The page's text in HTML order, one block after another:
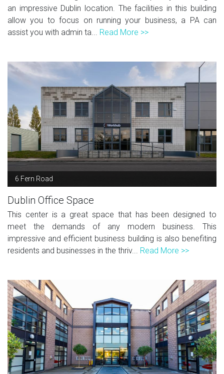
an impressive Dublin location. The facilities in this building
allow you to focus on running your business, a PA can
assist you with admin ta... Read More >>
6 Fern Road
Dublin Office Space
This center is a great space that has been designed to
meet the demands of any modern business. This
impressive and efficient business building is also benefiting
residents and businesses in the thriv... Read More >>